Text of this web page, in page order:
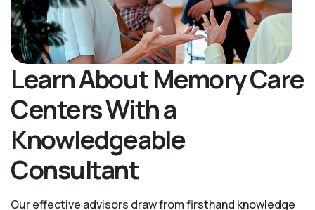
Learn About Memory Care
Centers With a
Knowledgeable
Consultant
Our effective advisors draw from firsthand knowledge